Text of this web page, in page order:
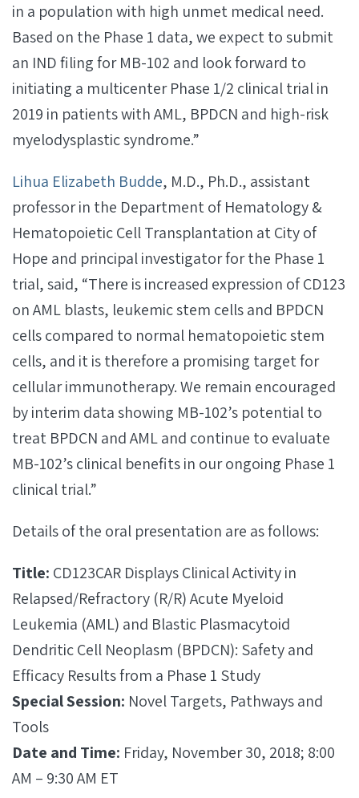
in a population with high unmet medical need.
Based on the Phase 1 data, we expect to submit
an IND filing for MB-102 and look forward to
initiating a multicenter Phase 1/2 clinical trial in
2019 in patients with AML, BPDCN and high-risk
myelodysplastic syndrome.”
Lihua Elizabeth Budde, M.D., Ph.D., assistant
professor in the Department of Hematology &
Hematopoietic Cell Transplantation at City of
Hope and principal investigator for the Phase 1
trial, said, “There is increased expression of CD123
on AML blasts, leukemic stem cells and BPDCN
cells compared to normal hematopoietic stem
cells, and it is therefore a promising target for
cellular immunotherapy. We remain encouraged
by interim data showing MB-102’s potential to
treat BPDCN and AML and continue to evaluate
MB-102’s clinical benefits in our ongoing Phase 1
clinical trial.”
Details of the oral presentation are as follows:
Title: CD123CAR Displays Clinical Activity in
Relapsed/Refractory (R/R) Acute Myeloid
Leukemia (AML) and Blastic Plasmacytoid
Dendritic Cell Neoplasm (BPDCN): Safety and
Efficacy Results from a Phase 1 Study
Special Session: Novel Targets, Pathways and
Tools
Date and Time: Friday, November 30, 2018; 8:00
AM – 9:30 AM ET